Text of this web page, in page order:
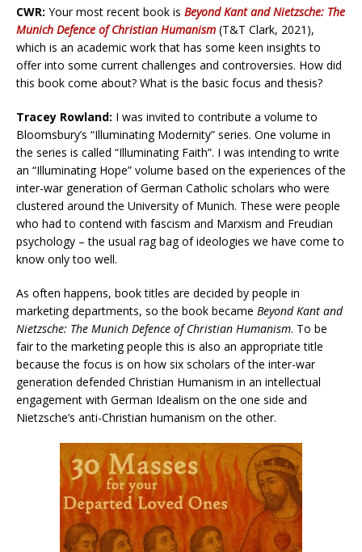
CWR: Your most recent book is Beyond Kant and Nietzsche: The
Munich Defence of Christian Humanism (T&T Clark, 2021),
which is an academic work that has some keen insights to
offer into some current challenges and controversies. How did
this book come about? What is the basic focus and thesis?
Tracey Rowland: I was invited to contribute a volume to
Bloomsbury’s “Illuminating Modernity” series. One volume in
the series is called “Illuminating Faith”. I was intending to write
an “Illuminating Hope” volume based on the experiences of the
inter-war generation of German Catholic scholars who were
clustered around the University of Munich. These were people
who had to contend with fascism and Marxism and Freudian
psychology – the usual rag bag of ideologies we have come to
know only too well.
As often happens, book titles are decided by people in
marketing departments, so the book became Beyond Kant and
Nietzsche: The Munich Defence of Christian Humanism. To be
fair to the marketing people this is also an appropriate title
because the focus is on how six scholars of the inter-war
generation defended Christian Humanism in an intellectual
engagement with German Idealism on the one side and
Nietzsche’s anti-Christian humanism on the other.